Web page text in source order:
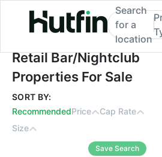
Retail Bar/Nightclub
Search
for a
location
Retail Bar/Nightclub
Properties For Sale
SORT BY:
RecommendedPrice
Cap Rate
Size
Save Search